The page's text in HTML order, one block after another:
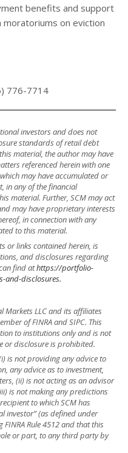
benefits and support
on eviction
776-7714
investors and does not
standards of retail debt
material, the author may have
referenced herein with one
may have accumulated or
in any of the financial
material. Further, SCM may act
may have proprietary interests
in connection with any
to this material.
or links contained herein, is
and disclosures regarding
find athttps://portfolio-
and-disclosures.
Markets LLC and its affiliates
of FINRA and SIPC. This
to institutions only and is not
or disclosure is prohibited.
is not providing any advice to
any advice as to investment,
(ii) is not acting as an advisor
is not making any predictions
to which SCM has
investor” (as defined under
Rule 4512 and that this
or part, to any third party by